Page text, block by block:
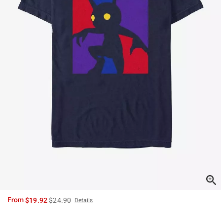
From$19.92is sales price, the original price is
$24.90 Details